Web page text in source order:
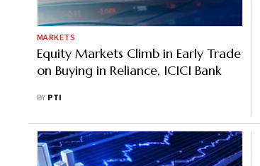
MARKETS
Equity Markets Climb in Early Trade
on Buying in Reliance, ICICI Bank
BY PTI